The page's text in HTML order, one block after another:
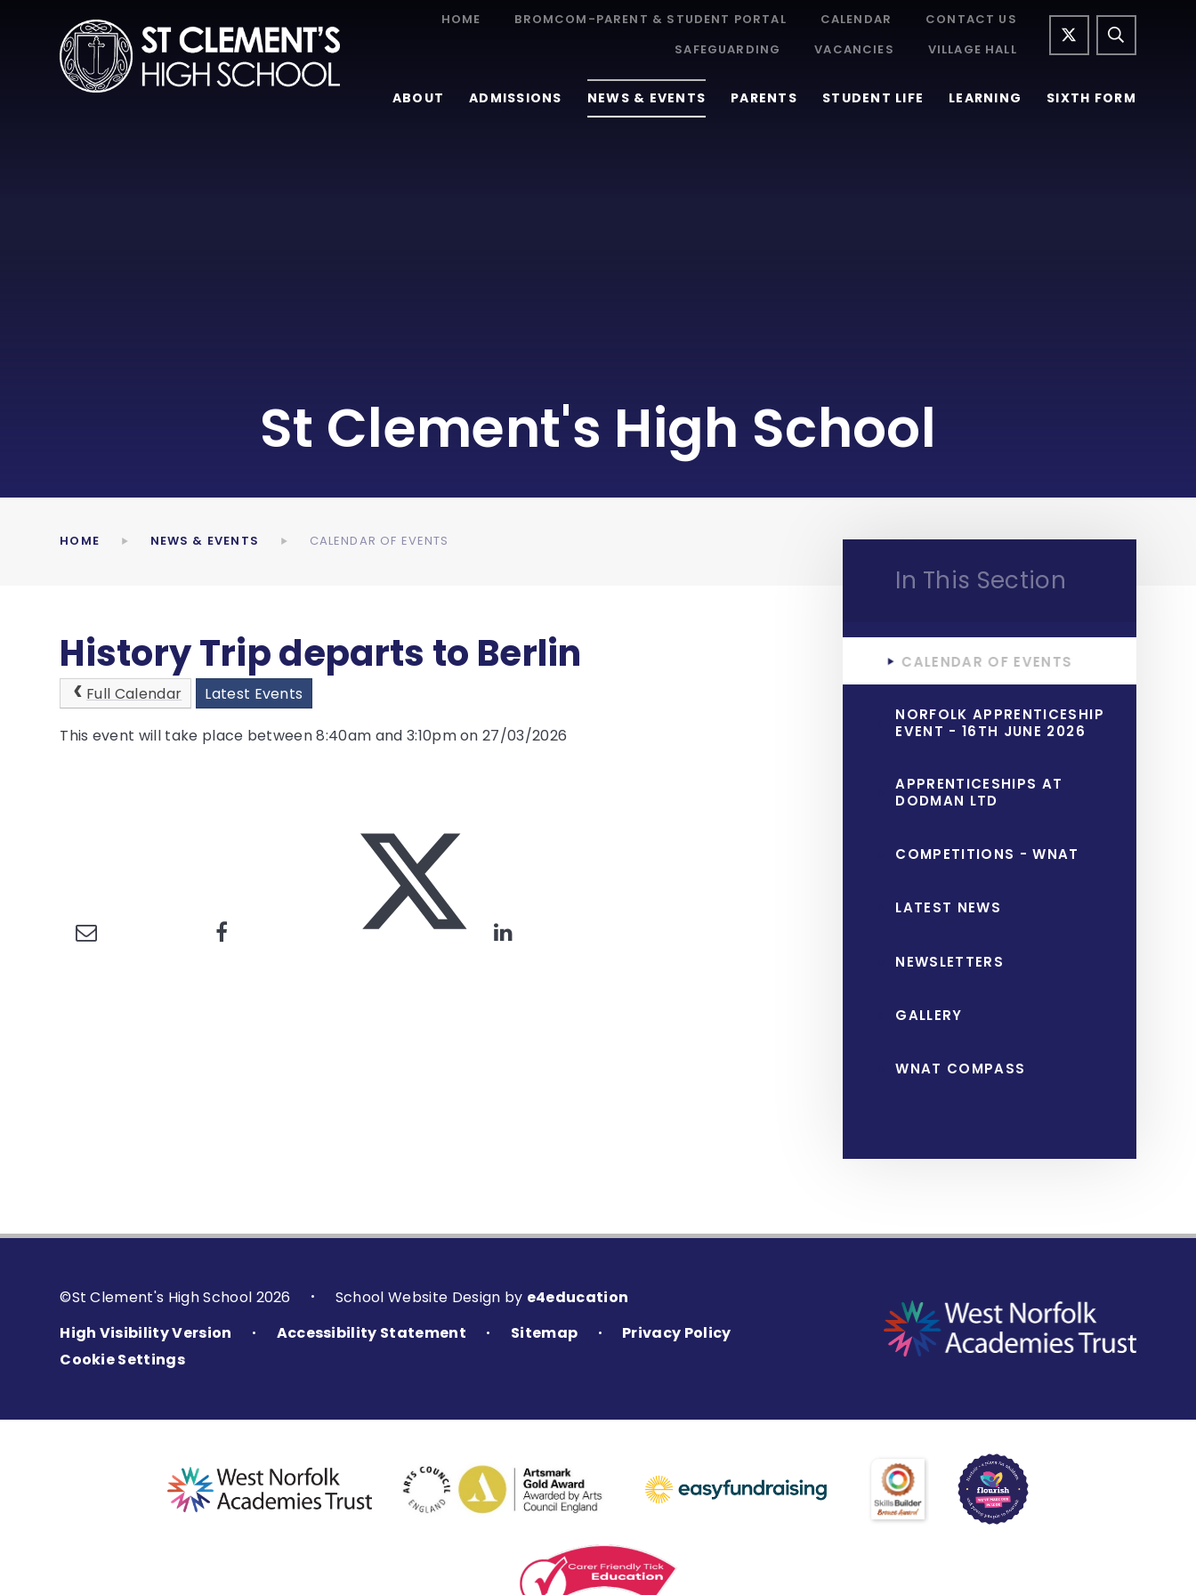
ABOUT ADMISSIONS NEWS & EVENTS PARENTS STUDENT LIFE LEARNING SIXTH FORM
HOME BROMCOM-PARENT & STUDENT PORTAL CALENDAR
CONTACT US
SAFEGUARDING
VACANCIES VILLAGE HALL
St Clement's High School
HOME NEWS & EVENTS CALENDAR OF EVENTS
History Trip departs to Berlin
Full Calendar Latest Events
This event will take place between 8:40am and 3:10pm on 27/03/2026
In This Section
CALENDAR OF EVENTS
NORFOLK APPRENTICESHIP
EVENT - 16TH JUNE 2026
APPRENTICESHIPS AT
DODMAN LTD
COMPETITIONS - WNAT
LATEST NEWS
NEWSLETTERS
GALLERY
WNAT COMPASS
©St Clement's High School 2026 • School Website Design by e4education
High Visibility Version
• Accessibility Statement • Sitemap •
Privacy Policy
Cookie Settings